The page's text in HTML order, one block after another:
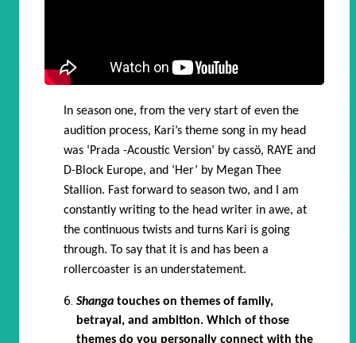
In season one, from the very start of even the
audition process, Kari’s theme song in my head
was ‘Prada -Acoustic Version’ by cassö, RAYE and
D-Block Europe, and ‘Her’ by Megan Thee
Stallion. Fast forward to season two, and I am
constantly writing to the head writer in awe, at
the continuous twists and turns Kari is going
through. To say that it is and has been a
rollercoaster is an understatement.
Shanga touches on themes of family,
betrayal, and ambition. Which of those
themes do you personally connect with the